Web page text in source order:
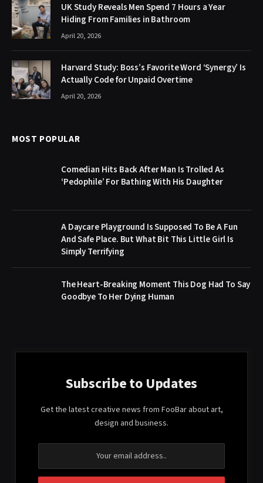
UK Study Reveals Men Spend 7 Hours a Year
Hiding From Families in Bathroom
April 20, 2026
Harvard Study: Boss’s Favorite Word ‘Synergy’ Is
Actually Code for Unpaid Overtime
April 20, 2026
MOST POPULAR
Comedian Hits Back After Man Is Trolled As
‘Pedophile’ For Bathing With His Daughter
A Daycare Playground Is Supposed To Be A Fun
And Safe Place. But What Bit This Little Girl Is
Simply Terrifying
The Heart-Breaking Moment This Dog Had To Say
Goodbye To Her Dying Human
Subscribe to Updates
Get the latest creative news from FooBar about art,
design and business.